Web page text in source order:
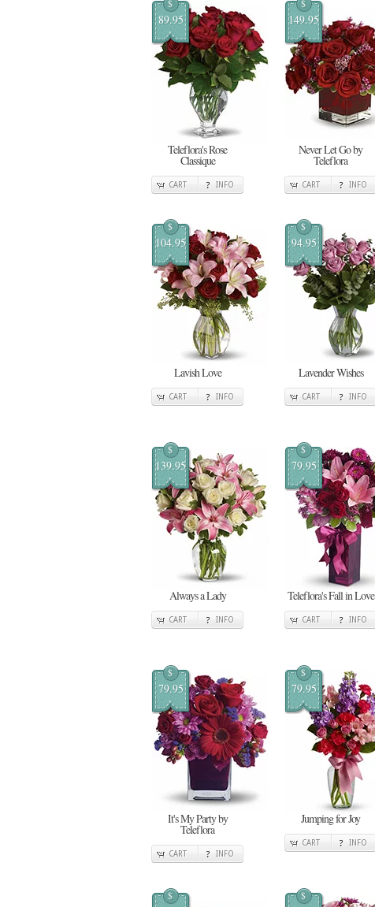
$
89.95
Teleflora's Rose
Classique
CART INFO
$
149.95
Never Let Go by
Teleflora
CART INFO
$
104.95
Lavish Love
CART INFO
$
94.95
Lavender Wishes
CART INFO
$
139.95
Always a Lady
CART INFO
$
79.95
Teleflora's Fall in Love
CART INFO
$
79.95
It's My Party by
Teleflora
CART INFO
$
79.95
Jumping for Joy
CART INFO
$ $